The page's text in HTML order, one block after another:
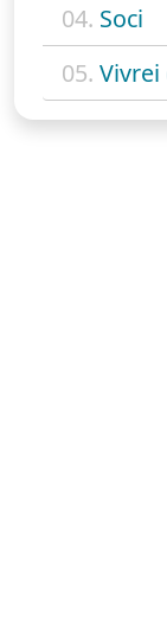
04. Soci
05. Vivrei